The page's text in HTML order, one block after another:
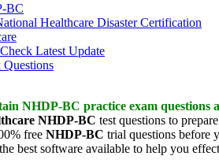
BC
Healthcare Disaster Certification
Latest Update
Questions
NHDP-BC practice exam questions
NHDP-BC test questions to
free NHDP-BC trial questions before
best software available to help you